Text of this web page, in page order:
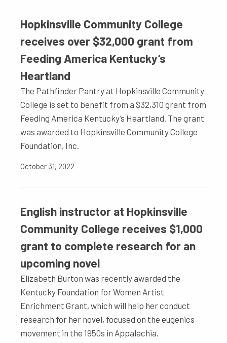
Hopkinsville Community College
receives over $32,000 grant from
Feeding America Kentucky’s
Heartland
The Pathfinder Pantry at Hopkinsville Community
College is set to benefit from a $32,310 grant from
Feeding America Kentucky’s Heartland. The grant
was awarded to Hopkinsville Community College
Foundation, Inc.
October 31, 2022
English instructor at Hopkinsville
Community College receives $1,000
grant to complete research for an
upcoming novel
Elizabeth Burton was recently awarded the
Kentucky Foundation for Women Artist
Enrichment Grant, which will help her conduct
research for her novel, focused on the eugenics
movement in the 1950s in Appalachia.